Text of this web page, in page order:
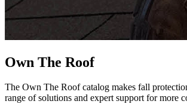
Own The Roof
The Own The Roof catalog makes fall
range of solutions and expert support for more